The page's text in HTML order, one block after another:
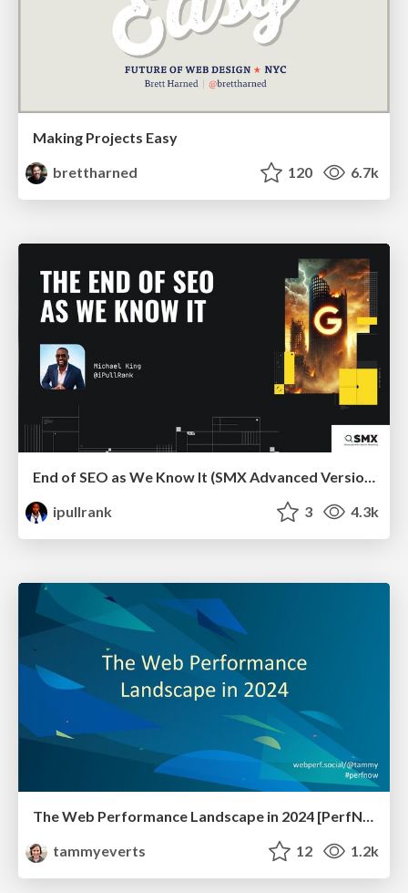
Making Projects Easy
brettharned
120 6.7k
End of SEO as We Know It (SMX Advanced Version)
ipullrank
3 4.3k
The Web Performance Landscape in 2024 [PerfNow 2024]
tammyeverts
12 1.2k